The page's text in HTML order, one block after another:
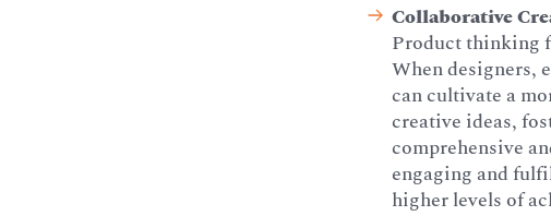
Collaborative
Product thinking
When designers,
can cultivate a
creative ideas,
comprehensive
engaging and
higher levels of